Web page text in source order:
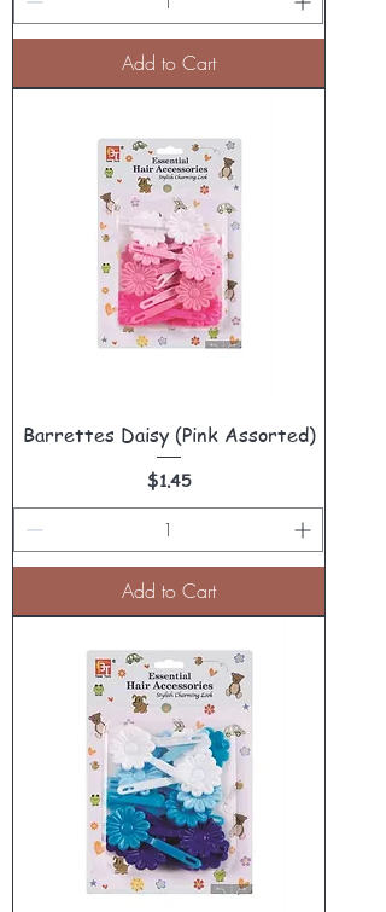
Add to Cart
Barrettes Daisy (Pink Assorted)
Price
$1.45
Add to Cart